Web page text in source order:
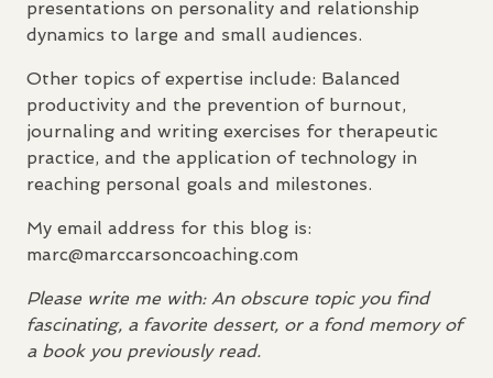
presentations on personality and relationship
dynamics to large and small audiences.
Other topics of expertise include: Balanced
productivity and the prevention of burnout,
journaling and writing exercises for therapeutic
practice, and the application of technology in
reaching personal goals and milestones.
My email address for this blog is:
marc@marccarsoncoaching.com
Please write me with: An obscure topic you find
fascinating, a favorite dessert, or a fond memory of
a book you previously read.